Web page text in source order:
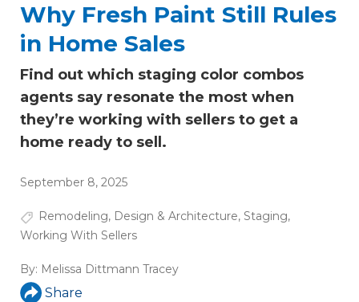
Why Fresh Paint Still Rules
in Home Sales
Find out which staging color combos
agents say resonate the most when
they’re working with sellers to get a
home ready to sell.
September 8, 2025
Remodeling, Design & Architecture, Staging,
Working With Sellers
By: Melissa Dittmann Tracey
Share